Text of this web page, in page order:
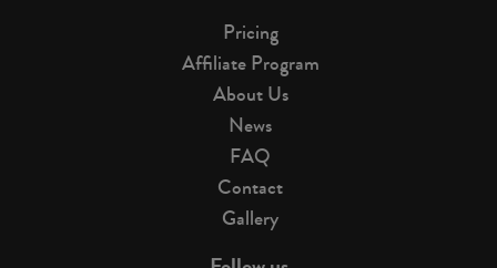
Pricing
Affiliate Program
About Us
News
FAQ
Contact
Gallery